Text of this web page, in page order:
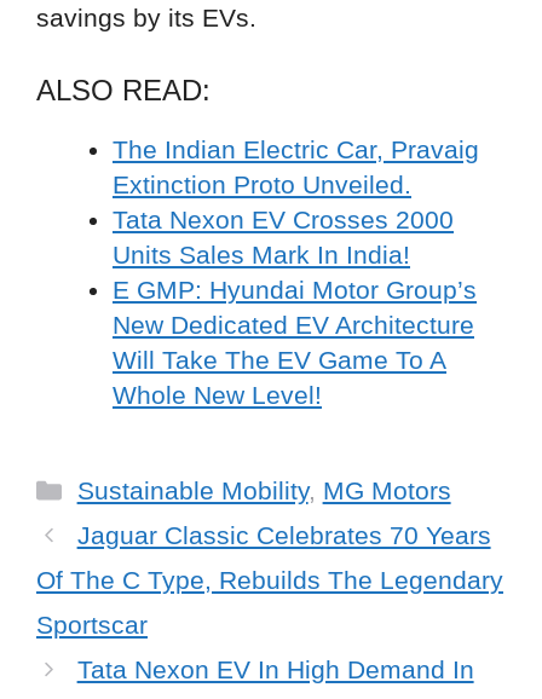
savings by its EVs.
ALSO READ:
The Indian Electric Car, Pravaig
Extinction Proto Unveiled.
Tata Nexon EV Crosses 2000
Units Sales Mark In India!
E GMP: Hyundai Motor Group’s
New Dedicated EV Architecture
Will Take The EV Game To A
Whole New Level!
Categories
Sustainable Mobility, MG Motors
Jaguar Classic Celebrates 70 Years
Of The C Type, Rebuilds The Legendary
Sportscar
Tata Nexon EV In High Demand In